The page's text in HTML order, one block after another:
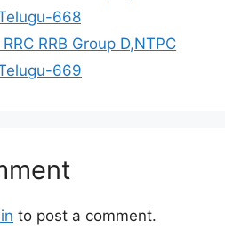
668
RRB Group D,NTPC
669
to post a comment.